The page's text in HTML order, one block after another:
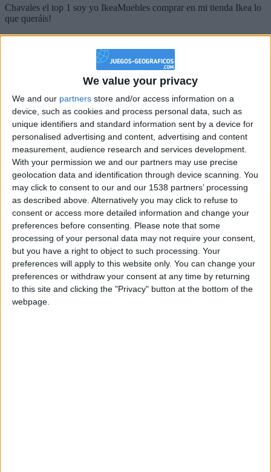
We value your privacy
We and our partners store and/or access information on a
device, such as cookies and process personal data, such as
unique identifiers and standard information sent by a device for
personalised advertising and content, advertising and content
measurement, audience research and services development.
With your permission we and our partners may use precise
geolocation data and identification through device scanning. You
may click to consent to our and our 1538 partners’ processing
as described above. Alternatively you may click to refuse to
consent or access more detailed information and change your
preferences before consenting.
Please note that some
processing of your personal data may not require your consent,
but you have a right to object to such processing. Your
preferences will apply to this website only. You can change your
preferences or withdraw your consent at any time by returning
to this site and clicking the "Privacy" button at the bottom of the
webpage.
Chavales el top 1 soy yo IkeaMuebles comprar en mi tienda Ikea lo
que queráis!
boy:bg:17:hats:0:body:9:wear:8:mouth:21:nose:6:eyes:10:hair:24
gokulimo
2 848
@tepicabasto : mi crush es ne.... sal....
monster:bg:9:glasses:36:hats:24:body:18:mouth:10:eyes:2
ISAACVG1B2526ESPI
@AAvellaneda1B25256ESPI : yo
ADRIÁN1ºB 2025-2026ESPINOSA
823